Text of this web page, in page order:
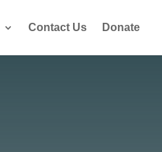
Contact Us Donate